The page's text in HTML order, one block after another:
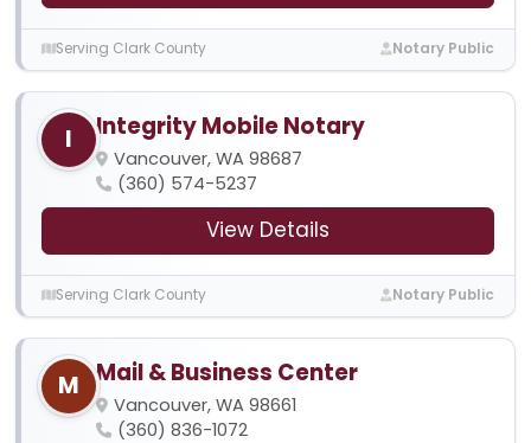
Serving Clark County Notary Public
I Integrity Mobile Notary
Vancouver, WA 98687
(360) 574-5237
View Details
Serving Clark County Notary Public
M Mail & Business Center
Vancouver, WA 98661
(360) 836-1072